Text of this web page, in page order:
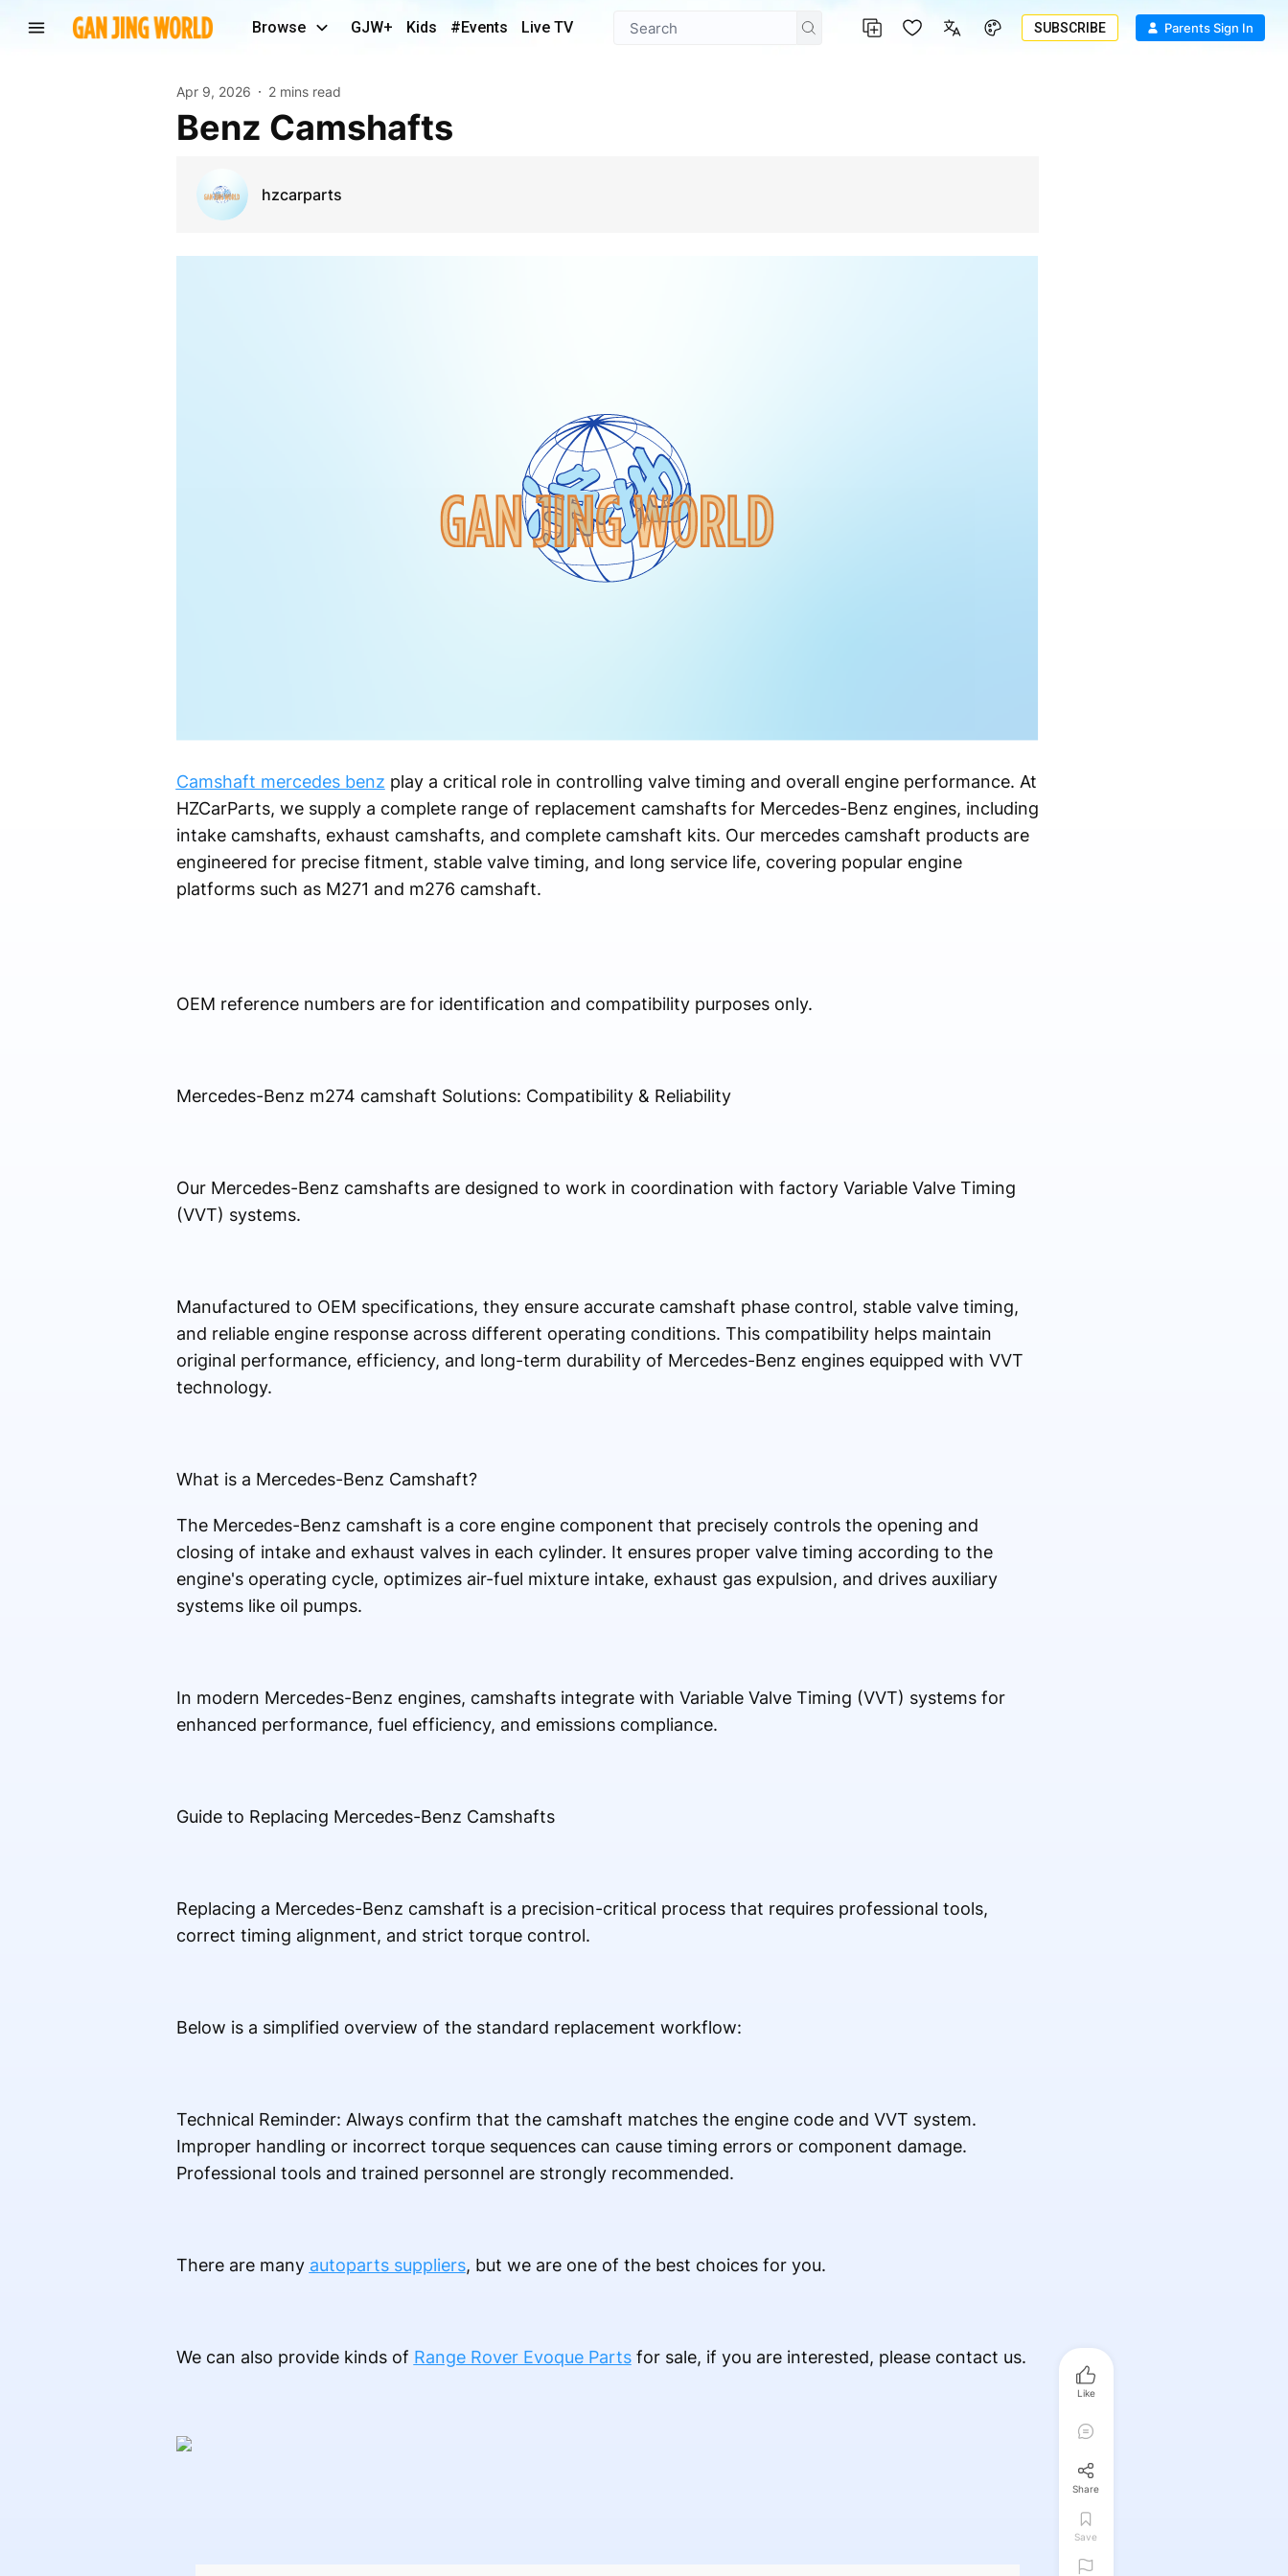
Browse GJW+ Kids #Events Live TV SUBSCRIBE Parents Sign In
Apr 9, 2026 2 mins read
Benz Camshafts
hzcarparts
Camshaft mercedes benz play a critical role in controlling valve timing and overall engine performance. At
HZCarParts, we supply a complete range of replacement camshafts for Mercedes-Benz engines, including
intake camshafts, exhaust camshafts, and complete camshaft kits. Our mercedes camshaft products are
engineered for precise fitment, stable valve timing, and long service life, covering popular engine
platforms such as M271 and m276 camshaft.
OEM reference numbers are for identification and compatibility purposes only.
Mercedes-Benz m274 camshaft Solutions: Compatibility & Reliability
Our Mercedes-Benz camshafts are designed to work in coordination with factory Variable Valve Timing
(VVT) systems.
Manufactured to OEM specifications, they ensure accurate camshaft phase control, stable valve timing,
and reliable engine response across different operating conditions. This compatibility helps maintain
original performance, efficiency, and long-term durability of Mercedes-Benz engines equipped with VVT
technology.
What is a Mercedes-Benz Camshaft?
The Mercedes-Benz camshaft is a core engine component that precisely controls the opening and
closing of intake and exhaust valves in each cylinder. It ensures proper valve timing according to the
engine's operating cycle, optimizes air-fuel mixture intake, exhaust gas expulsion, and drives auxiliary
systems like oil pumps.
In modern Mercedes-Benz engines, camshafts integrate with Variable Valve Timing (VVT) systems for
enhanced performance, fuel efficiency, and emissions compliance.
Guide to Replacing Mercedes-Benz Camshafts
Replacing a Mercedes-Benz camshaft is a precision-critical process that requires professional tools,
correct timing alignment, and strict torque control.
Below is a simplified overview of the standard replacement workflow:
Technical Reminder: Always confirm that the camshaft matches the engine code and VVT system.
Improper handling or incorrect torque sequences can cause timing errors or component damage.
Professional tools and trained personnel are strongly recommended.
There are many autoparts suppliers, but we are one of the best choices for you.
We can also provide kinds of Range Rover Evoque Partsfor sale, if you are interested, please contact us.
Like
Share
Save